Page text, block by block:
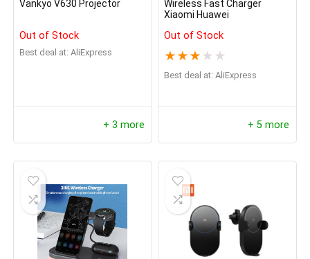
Vankyo V630 Projector
Out of Stock
Best deal at: AliExpress
+ 3 more
Wireless Fast Charger
Xiaomi Huawei
Out of Stock
★ ★ ★ ★ ★
Best deal at: AliExpress
+ 5 more